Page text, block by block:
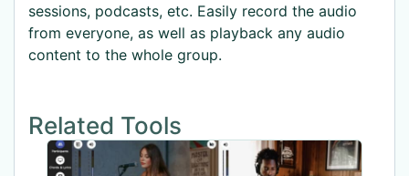
sessions, podcasts, etc. Easily record the audio
from everyone, as well as playback any audio
content to the whole group.
Related Tools